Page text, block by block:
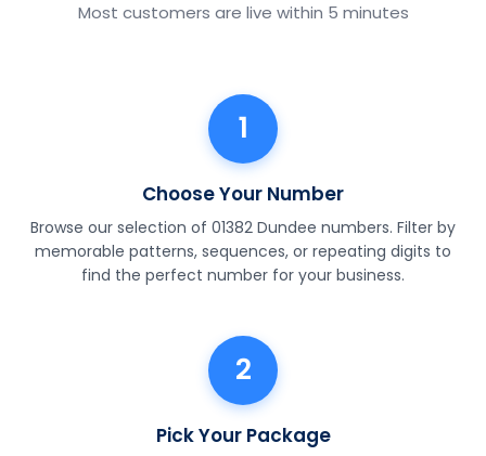
Most customers are live within 5 minutes
1
Choose Your Number
Browse our selection of 01382 Dundee numbers. Filter by
memorable patterns, sequences, or repeating digits to
find the perfect number for your business.
2
Pick Your Package